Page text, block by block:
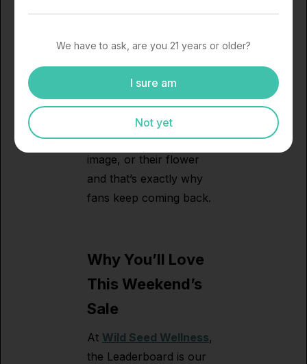
They’ve carved out a
lane for themselves with
cannabis that’s strong,
flavorful, and anything
but subtle. Black Market
doesn’t water down their
image, or their flower
and that’s exactly why
fans keep coming back.
Why You’ll Love
This Weekend’s
Sale
At Wild Seed Wellness,
the Leaderboard is our
We have to ask, are you 21 years or older?
I sure am
Not yet